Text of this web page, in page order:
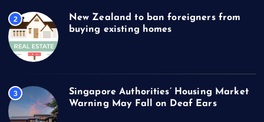
2
New Zealand to ban foreigners from
buying existing homes
3
Singapore Authorities’ Housing Market
Warning May Fall on Deaf Ears